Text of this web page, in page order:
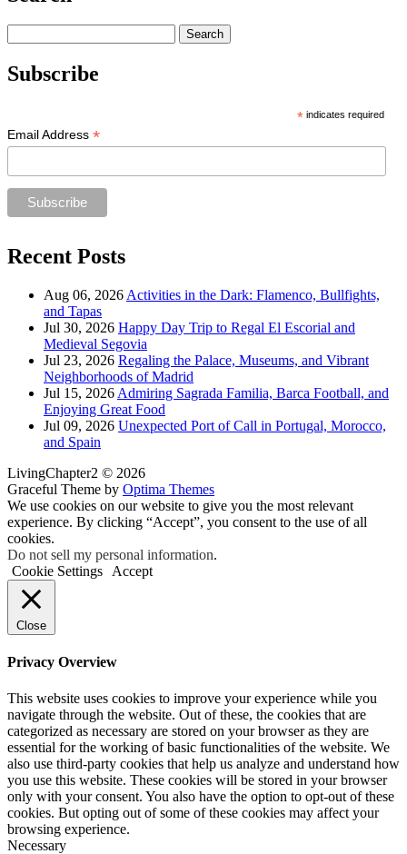
for:
Subscribe
*indicates required
Email Address *
Recent Posts
Aug 06, 2026 Activities in the Dark: Flamenco, Bullfights,
and Tapas
Jul 30, 2026 Happy Day Trip to Regal El Escorial and
Medieval Segovia
Jul 23, 2026 Regaling the Palace, Museums, and Vibrant
Neighborhoods of Madrid
Jul 15, 2026 Admiring Sagrada Familia, Barca Football, and
Enjoying Great Food
Jul 09, 2026 Unexpected Port of Call in Portugal, Morocco,
and Spain
LivingChapter2 © 2026
Graceful Theme by Optima Themes
We use cookies on our website to give you the most relevant
experience. By clicking “Accept”, you consent to the use of all
cookies.
Do not sell my personal information.
Cookie Settings
Accept
Close
Privacy Overview
This website uses cookies to improve your experience while you
navigate through the website. Out of these, the cookies that are
categorized as necessary are stored on your browser as they are
essential for the working of basic functionalities of the website. We
also use third-party cookies that help us analyze and understand how
you use this website. These cookies will be stored in your browser
only with your consent. You also have the option to opt-out of these
cookies. But opting out of some of these cookies may affect your
browsing experience.
Necessary